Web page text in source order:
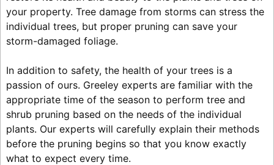
your property. Tree damage from storms can stress the
individual trees, but proper pruning can save your
storm-damaged foliage.
In addition to safety, the health of your trees is a
passion of ours. Greeley experts are familiar with the
appropriate time of the season to perform tree and
shrub pruning based on the needs of the individual
plants. Our experts will carefully explain their methods
before the pruning begins so that you know exactly
what to expect every time.